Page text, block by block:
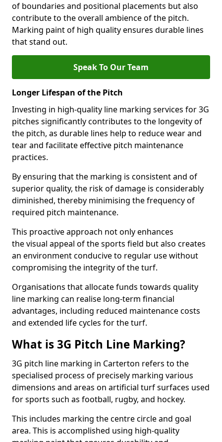
of boundaries and positional placements but also
contribute to the overall ambience of the pitch.
Marking paint of high quality ensures durable lines
that stand out.
Speak To Our Team
Longer Lifespan of the Pitch
Investing in high-quality line marking services for 3G
pitches significantly contributes to the longevity of
the pitch, as durable lines help to reduce wear and
tear and facilitate effective pitch maintenance
practices.
By ensuring that the marking is consistent and of
superior quality, the risk of damage is considerably
diminished, thereby minimising the frequency of
required pitch maintenance.
This proactive approach not only enhances
the visual appeal of the sports field but also creates
an environment conducive to regular use without
compromising the integrity of the turf.
Organisations that allocate funds towards quality
line marking can realise long-term financial
advantages, including reduced maintenance costs
and extended life cycles for the turf.
What is 3G Pitch Line Marking?
3G pitch line marking in Carterton refers to the
specialised process of precisely marking various
dimensions and areas on artificial turf surfaces used
for sports such as football, rugby, and hockey.
This includes marking the centre circle and goal
area. This is accomplished using high-quality